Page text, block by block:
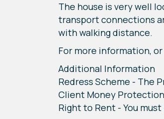
The house is very well
transport connections
with walking distance.
For more information,
Additional Information
Redress Scheme - The
Client Money
Right to Rent - You